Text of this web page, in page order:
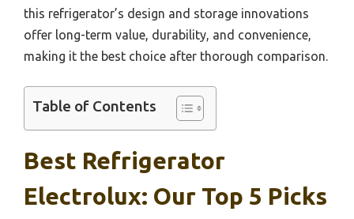
this refrigerator’s design and storage innovations
offer long-term value, durability, and convenience,
making it the best choice after thorough comparison.
Table of Contents
Best Refrigerator
Electrolux: Our Top 5 Picks